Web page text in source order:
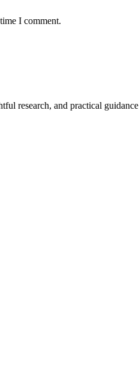
I comment.
research, and practical guidance